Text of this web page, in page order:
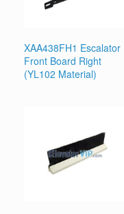
XAA438FH1 Escalator
Front Board Right
(YL102 Material)